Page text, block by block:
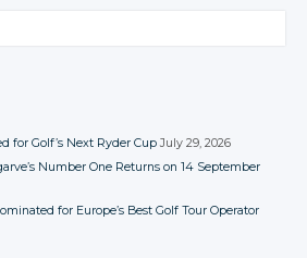
for Golf’s Next Ryder Cup July 29, 2026
Number One Returns on 14 September
for Europe’s Best Golf Tour Operator